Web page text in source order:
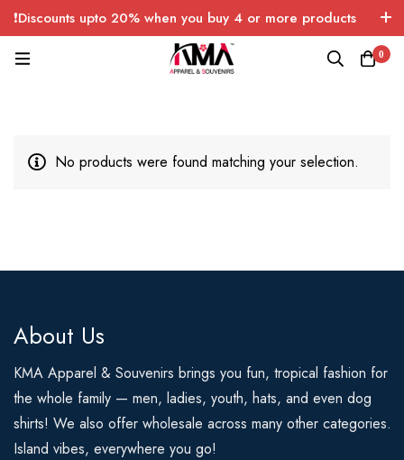
❗Discounts upto 20% when you buy 4 or more products
with FREE SHIPPING any quantity over USA only 🤑💸
0
No products were found matching your selection.
About Us
KMA Apparel & Souvenirs brings you fun, tropical fashion for
the whole family — men, ladies, youth, hats, and even dog
shirts! We also offer wholesale across many other categories.
Island vibes, everywhere you go!